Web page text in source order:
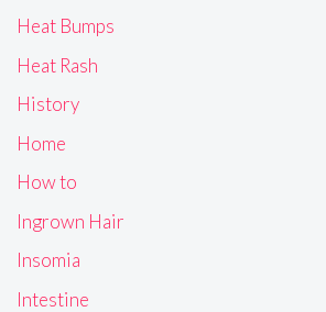
Heat Bumps
Heat Rash
History
Home
How to
Ingrown Hair
Insomia
Intestine